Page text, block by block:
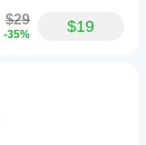
$29
-35% $19